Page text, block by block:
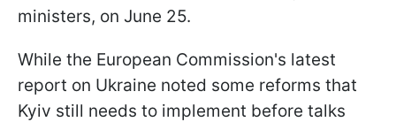
ministers, on June 25.
While the European Commission's latest
report on Ukraine noted some reforms that
Kyiv still needs to implement before talks